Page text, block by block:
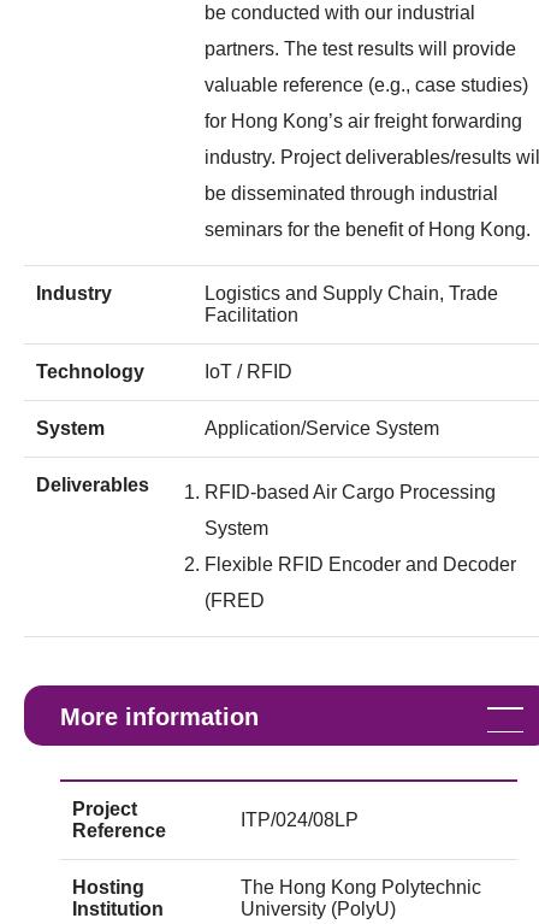
be conducted with our industrial
partners. The test results will provide
valuable reference (e.g., case studies)
for Hong Kong’s air freight forwarding
industry. Project deliverables/results
be disseminated through industrial
seminars for the benefit of Hong Kong.
Industry
Logistics and Supply Chain, Trade
Facilitation
Technology IoT / RFID
System Application/Service System
Deliverables
RFID-based Air Cargo Processing
System
Flexible RFID Encoder and Decoder
(FRED
More information
Project
Reference
ITP/024/08LP
Hosting
Institution
The Hong Kong Polytechnic
University (PolyU)